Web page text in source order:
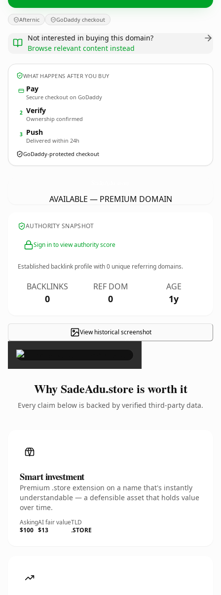
Afternic GoDaddy checkout
Not interested in buying this domain?
Browse relevant content instead
WHAT HAPPENS AFTER YOU BUY
Pay
Secure checkout on GoDaddy
2 Verify
Ownership confirmed
3 Push
Delivered within 24h
GoDaddy-protected checkout
AVAILABLE — PREMIUM DOMAIN
AUTHORITY SNAPSHOT
Sign in to view authority score
Established backlink profile with0 unique referring domains.
BACKLINKS
0
REF DOM
0
AGE
1y
View historical screenshot
×
Why SadeAdu.store is worth it
Every claim below is backed by verified third-party data.
Smart investment
Premium .store extension on a name that's instantly
understandable — a defensible asset that holds value
over time.
Asking
$100
AI fair value
$13
TLD
.STORE